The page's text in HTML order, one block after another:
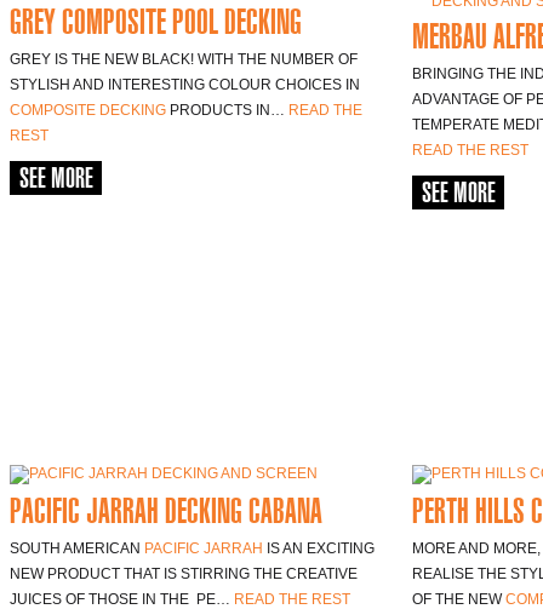
GREY COMPOSITE POOL DECKING
GREY IS THE NEW BLACK! WITH THE NUMBER OF
STYLISH AND INTERESTING COLOUR CHOICES IN
COMPOSITE DECKING PRODUCTS IN… READ THE
REST
SEE MORE
MERBAU
BRINGING THE
ADVANTAGE OF
TEMPERATE
READ THE REST
SEE MORE
PACIFIC JARRAH DECKING CABANA
SOUTH AMERICAN PACIFIC JARRAH IS AN EXCITING
NEW PRODUCT THAT IS STIRRING THE CREATIVE
JUICES OF THOSE IN THE PE… READ THE REST
PERTH HILLS
MORE AND
REALISE THE
OF THE NEW